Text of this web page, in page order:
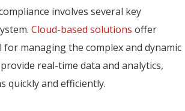
involves several key
Cloud-based solutions offer
managing the complex and dynamic
real-time data and analytics,
quickly and efficiently.